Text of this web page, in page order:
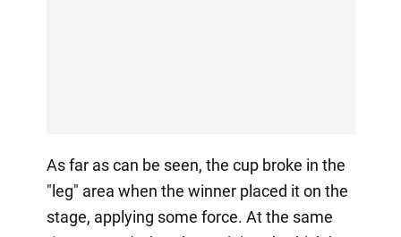
As far as can be seen, the cup broke in the
"leg" area when the winner placed it on the
stage, applying some force. At the same